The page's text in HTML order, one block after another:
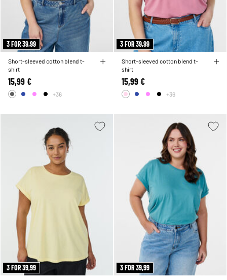
3 FOR 39,99
Short-sleeved cotton blend t-
shirt
15,99 €
+36
3 FOR 39,99
Short-sleeved cotton blend t-
shirt
15,99 €
+36
3 FOR 39,99 3 FOR 39,99